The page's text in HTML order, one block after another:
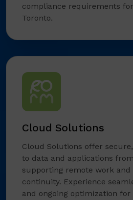
compliance requirements
Toronto.
Cloud Solutions
Cloud Solutions offer
to data and applications
supporting remote work and
continuity. Experience
and ongoing optimization for